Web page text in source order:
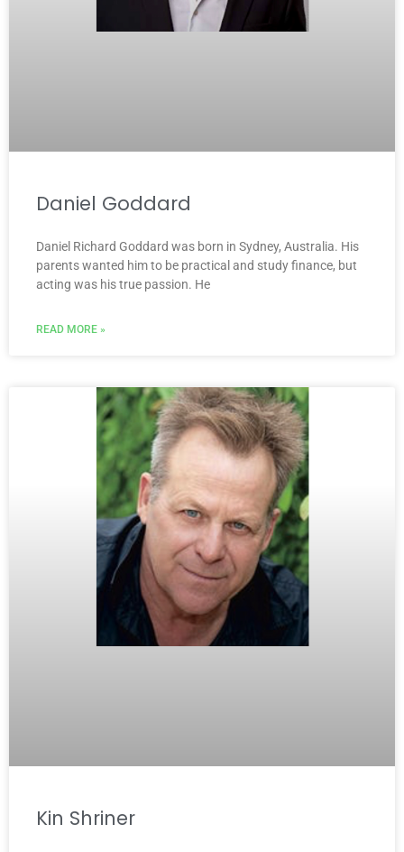
Daniel Goddard
Daniel Richard Goddard was born in Sydney, Australia. His
parents wanted him to be practical and study finance, but
acting was his true passion. He
READ MORE »
Kin Shriner